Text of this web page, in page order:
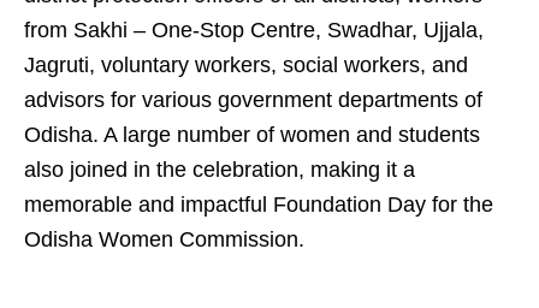
from Sakhi – One-Stop Centre, Swadhar, Ujjala,
Jagruti, voluntary workers, social workers, and
advisors for various government departments of
Odisha. A large number of women and students
also joined in the celebration, making it a
memorable and impactful Foundation Day for the
Odisha Women Commission.